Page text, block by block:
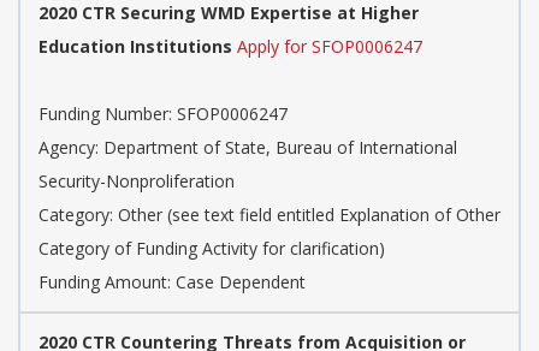
2020 CTR Securing WMD Expertise at Higher
Education Institutions Apply for SFOP0006247
Funding Number: SFOP0006247
Agency: Department of State, Bureau of International
Security-Nonproliferation
Category: Other (see text field entitled Explanation of Other
Category of Funding Activity for clarification)
Funding Amount: Case Dependent
2020 CTR Countering Threats from Acquisition or